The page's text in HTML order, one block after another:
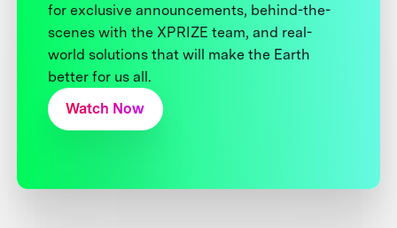
for exclusive announcements, behind-the-
scenes with the XPRIZE team, and real-
world solutions that will make the Earth
better for us all.
Watch Now